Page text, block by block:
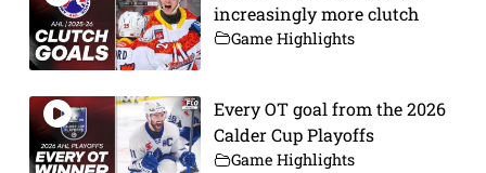
increasingly more clutch
Game Highlights
Every OT goal from the 2026
Calder Cup Playoffs
Game Highlights